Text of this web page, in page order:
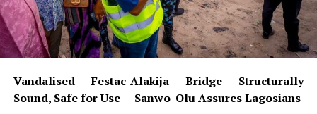
Vandalised Festac-Alakija Bridge Structurally
Sound, Safe for Use — Sanwo-Olu Assures Lagosians